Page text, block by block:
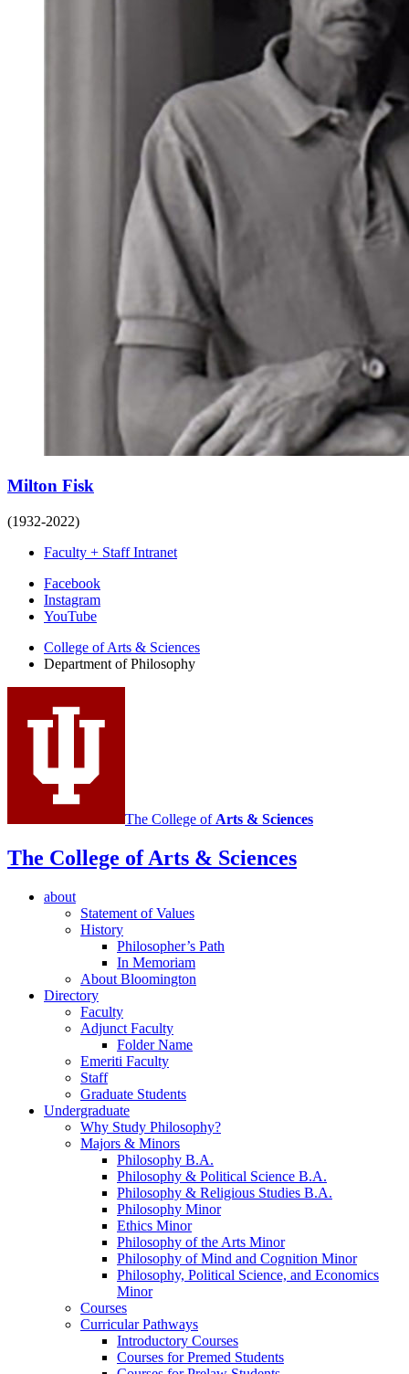
Milton Fisk
(1932-2022)
Faculty + Staff Intranet
Department
social
media
channels
Facebook
Instagram
YouTube
College of Arts & Sciences
Department of Philosophy
The College of Arts & Sciences
The College of Arts & Sciences
about
Statement of Values
History
Philosopher’s Path
In Memoriam
About Bloomington
Directory
Faculty
Adjunct Faculty
Folder Name
Emeriti Faculty
Staff
Graduate Students
Undergraduate
Why Study Philosophy?
Majors & Minors
Philosophy B.A.
Philosophy & Political Science B.A.
Philosophy & Religious Studies B.A.
Philosophy Minor
Ethics Minor
Philosophy of the Arts Minor
Philosophy of Mind and Cognition Minor
Philosophy, Political Science, and Economics
Minor
Courses
Curricular Pathways
Introductory Courses
Courses for Premed Students